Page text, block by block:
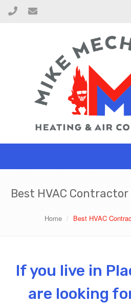
Best HVAC
Home Best HVAC
If you live in
are looking